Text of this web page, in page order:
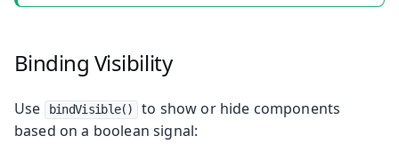
Binding Visibility
Use bindVisible()
to show or hide components
based on a boolean signal: